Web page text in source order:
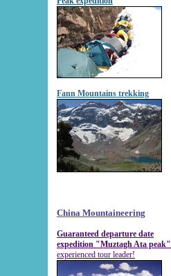
Fann Mountains trekking
China Mountaineering
Guaranteed departure date
expedition "Muztagh Ata peak"
experienced tour leader!